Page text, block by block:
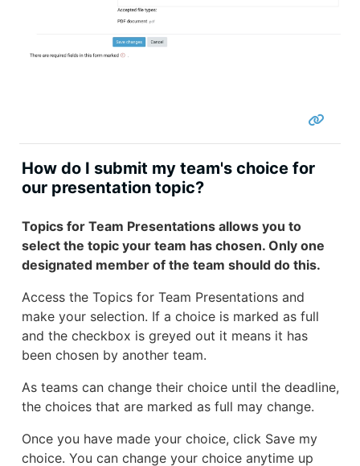
How do I submit my team's choice for
our presentation topic?
Topics for Team Presentations allows you to
select the topic your team has chosen. Only one
designated member of the team should do this.
Access the Topics for Team Presentations and
make your selection. If a choice is marked as full
and the checkbox is greyed out it means it has
been chosen by another team.
As teams can change their choice until the deadline,
the choices that are marked as full may change.
Once you have made your choice, click Save my
choice. You can change your choice anytime up